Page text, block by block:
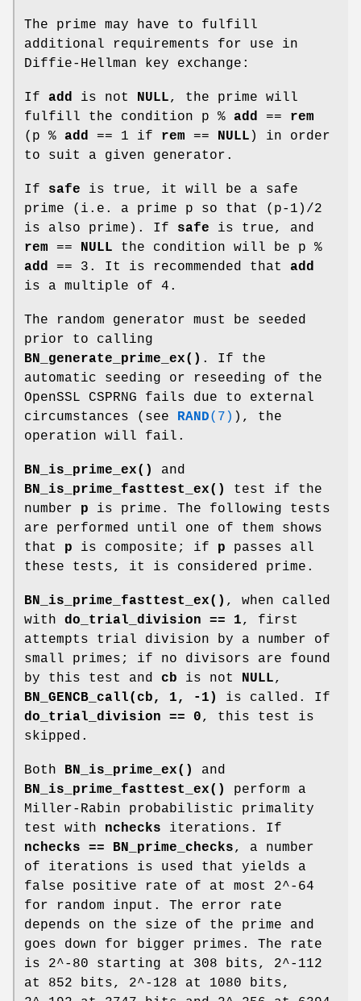
The prime may have to fulfill
additional requirements for use in
Diffie-Hellman key exchange:
If add is not NULL, the prime will
fulfill the condition p % add == rem
(p % add == 1 if rem == NULL ) in order
to suit a given generator.
If safe is true, it will be a safe
prime (i.e. a prime p so that (p-1)/2
is also prime). If safe is true, and
rem == NULL the condition will be p %
add
== 3. It is recommended that add
is a multiple of 4.
The random generator must be seeded
prior to calling
BN_generate_prime_ex() . If the
automatic seeding or reseeding of the
OpenSSL CSPRNG fails due to external
circumstances (see
RAND(7) ), the
operation will fail.
BN_is_prime_ex()
and
BN_is_prime_fasttest_ex()
test if the
number p is prime. The following tests
are performed until one of them shows
that p is composite; if p passes all
these tests, it is considered prime.
BN_is_prime_fasttest_ex() , when called
with do_trial_division == 1, first
attempts trial division by a number of
small primes; if no divisors are found
by this test and cb is not NULL,
BN_GENCB_call(cb, 1, -1)
is called. If
do_trial_division == 0, this test is
skipped.
Both BN_is_prime_ex()
and
BN_is_prime_fasttest_ex()
perform a
Miller-Rabin probabilistic primality
test with nchecks iterations. If
nchecks == BN_prime_checks, a number
of iterations is used that yields a
false positive rate of at most 2^-64
for random input. The error rate
depends on the size of the prime and
goes down for bigger primes. The rate
is 2^-80 starting at 308 bits, 2^-112
at 852 bits, 2^-128 at 1080 bits,